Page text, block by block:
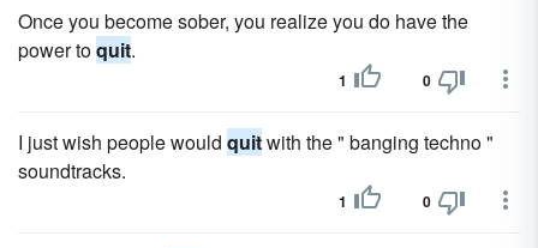
Once you become sober, you realize you do have the
power toquit.
1 0
I just wish people would quitwith the " banging techno "
soundtracks.
1 0